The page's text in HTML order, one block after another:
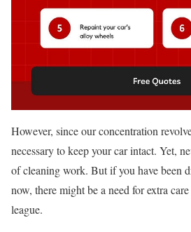
However, since our concentration
necessary to keep your car intact. Yet,
of cleaning work. But if you have been
now, there might be a need for extra
league.